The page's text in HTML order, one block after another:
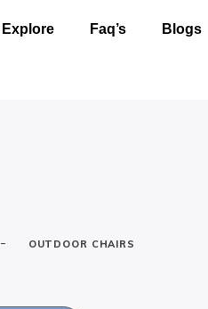
Explore Faq’s Blogs
- OUTDOOR CHAIRS